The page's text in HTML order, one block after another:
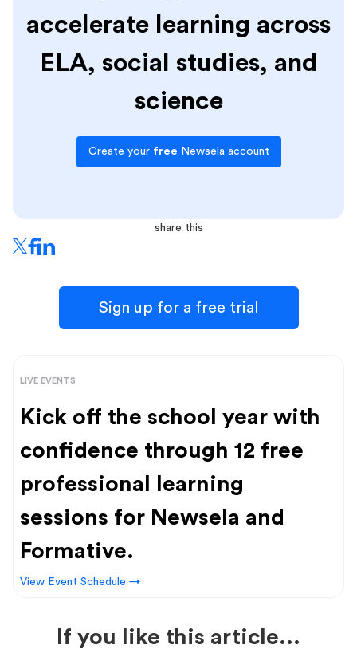
accelerate learning across
ELA, social studies, and
science
Create your free Newsela account
share this
Sign up for a free trial
LIVE EVENTS
Kick off the school year with
confidence through 12 free
professional learning
sessions for Newsela and
Formative.
View Event Schedule →
If you like this article...